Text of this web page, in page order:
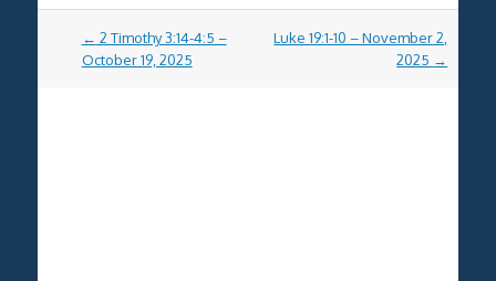
Post
navigation
← 2 Timothy 3:14-4:5 –
October 19, 2025
Luke 19:1-10 – November 2,
2025 →